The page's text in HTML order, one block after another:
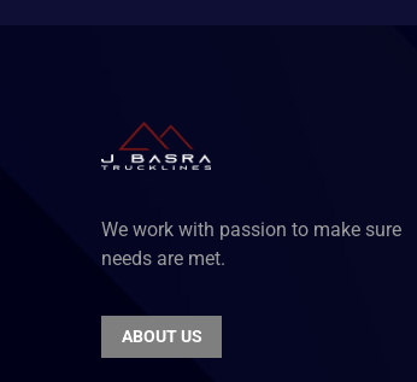
We work with passion to make sure
needs are met.
ABOUT US